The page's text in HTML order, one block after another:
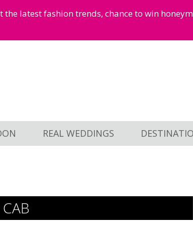
latest fashion trends, chance to win
REAL WEDDINGS